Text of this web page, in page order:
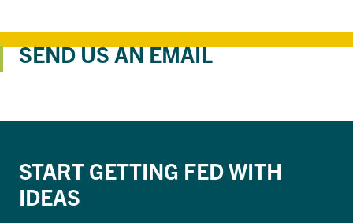
SEND US AN EMAIL
START GETTING FED WITH
IDEAS